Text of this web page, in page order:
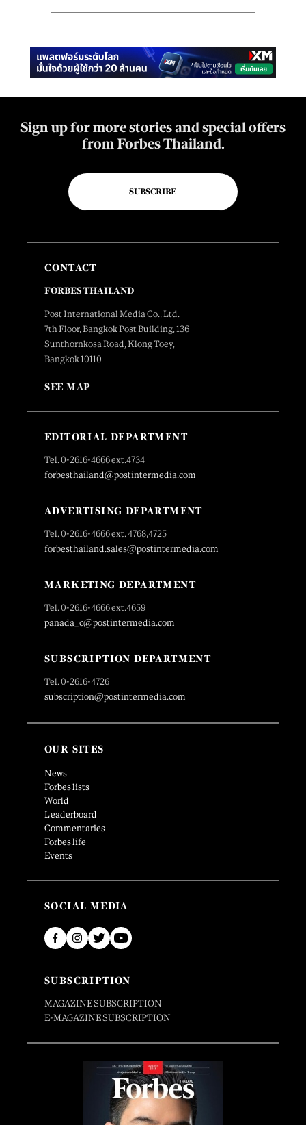
Sign up for more stories and special offers
from Forbes Thailand.
SUBSCRIBE
CONTACT
FORBES THAILAND
Post International Media Co., Ltd.
7th Floor, Bangkok Post Building, 136
Sunthornkosa Road, Klong Toey,
Bangkok 10110
SEE MAP
EDITORIAL DEPARTMENT
Tel. 0-2616-4666 ext.4734
forbesthailand@postintermedia.com
ADVERTISING DEPARTMENT
Tel. 0-2616-4666 ext. 4768,4725
forbesthailand.sales@postintermedia.com
MARKETING DEPARTMENT
Tel. 0-2616-4666 ext.4659
panada_c@postintermedia.com
SUBSCRIPTION DEPARTMENT
Tel. 0-2616-4726
subscription@postintermedia.com
OUR SITES
News
Forbes lists
World
Leaderboard
Commentaries
Forbes life
Events
SOCIAL MEDIA
SUBSCRIPTION
MAGAZINE SUBSCRIPTION
E-MAGAZINE SUBSCRIPTION